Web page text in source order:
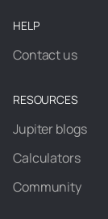
HELP
Contact us
RESOURCES
Jupiter blogs
Calculators
Community